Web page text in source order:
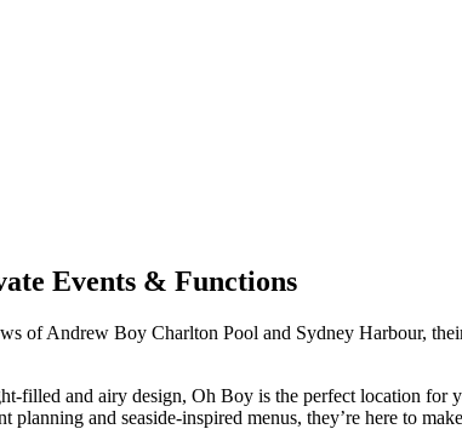
Events & Functions
of Andrew Boy Charlton Pool and Sydney Harbour,
filled and airy design, Oh Boy is the perfect location for
planning and seaside-inspired menus, they’re here to